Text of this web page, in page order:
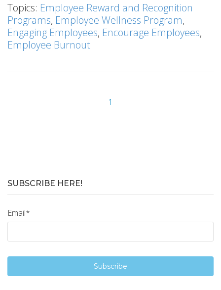
Topics: Employee Reward and Recognition
Programs, Employee Wellness Program,
Engaging Employees, Encourage Employees,
Employee Burnout
1
SUBSCRIBE HERE!
Email*